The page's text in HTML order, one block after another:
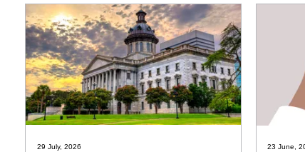
29 July, 2026 23 June,